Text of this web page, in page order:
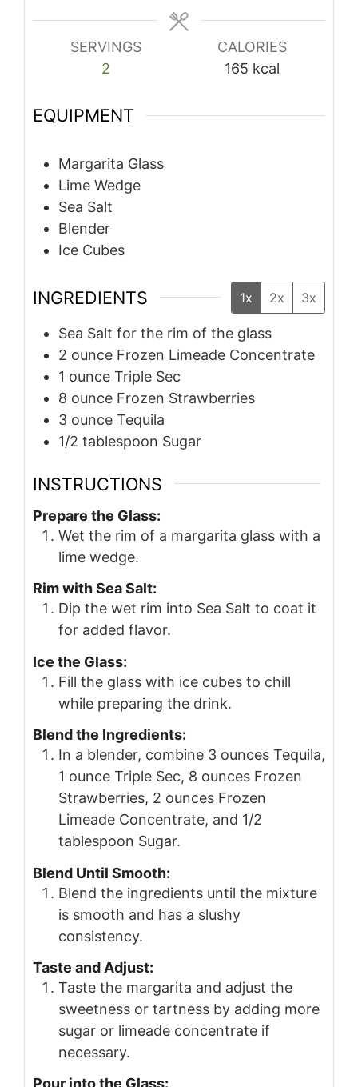
SERVINGS
2
CALORIES
165 kcal
EQUIPMENT
Margarita Glass
Lime Wedge
Sea Salt
Blender
Ice Cubes
INGREDIENTS 1x 2x 3x
Sea Salt for the rim of the glass
2 ounce Frozen Limeade Concentrate
1 ounce Triple Sec
8 ounce Frozen Strawberries
3 ounce Tequila
1/2 tablespoon Sugar
INSTRUCTIONS
Prepare the Glass:
Wet the rim of a margarita glass with a
lime wedge.
Rim with Sea Salt:
Dip the wet rim into Sea Salt to coat it
for added flavor.
Ice the Glass:
Fill the glass with ice cubes to chill
while preparing the drink.
Blend the Ingredients:
In a blender, combine 3 ounces Tequila,
1 ounce Triple Sec, 8 ounces Frozen
Strawberries, 2 ounces Frozen
Limeade Concentrate, and 1/2
tablespoon Sugar.
Blend Until Smooth:
Blend the ingredients until the mixture
is smooth and has a slushy
consistency.
Taste and Adjust:
Taste the margarita and adjust the
sweetness or tartness by adding more
sugar or limeade concentrate if
necessary.